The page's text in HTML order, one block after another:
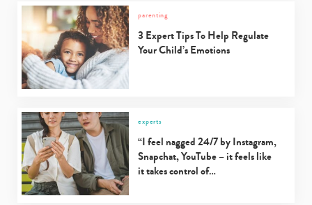
parenting
3 Expert Tips To Help Regulate
Your Child’s Emotions
experts
“I feel nagged 24/7 by Instagram,
Snapchat, YouTube – it feels like
it takes control of…